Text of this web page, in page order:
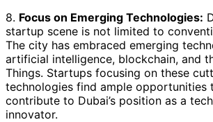
8. Focus on Emerging Technologies:
startup scene is not limited to
The city has embraced emerging
artificial intelligence, blockchain, and
Things. Startups focusing on these
technologies find ample opportunities
contribute to Dubai’s position as a
innovator.